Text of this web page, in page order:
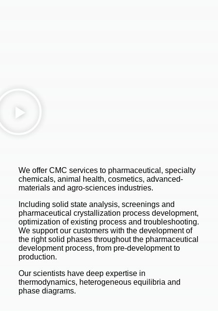
We offer CMC services to pharmaceutical, specialty
chemicals, animal health, cosmetics, advanced-
materials and agro-sciences industries.
Including solid state analysis, screenings and
pharmaceutical crystallization process development,
optimization of existing process and troubleshooting.
We support our customers with the development of
the right solid phases throughout the pharmaceutical
development process, from pre-development to
production.
Our scientists have deep expertise in
thermodynamics, heterogeneous equilibria and
phase diagrams.